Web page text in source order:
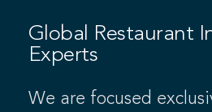
Global Restaurant
Experts
We are focused